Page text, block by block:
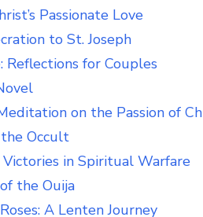
Passionate Love
to St. Joseph
Reflections for Couples
on the Passion of
Occult
in Spiritual Warfare
the Ouija
A Lenten Journey